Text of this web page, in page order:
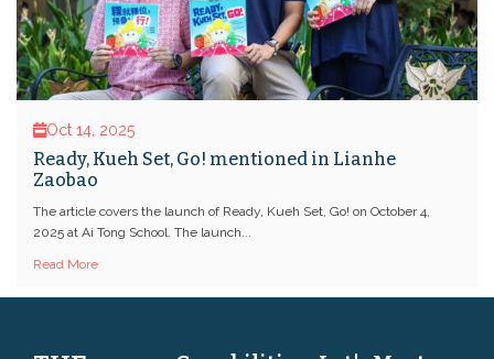
Oct 14, 2025
Ready, Kueh Set, Go! mentioned in Lianhe
Zaobao
The article covers the launch of Ready, Kueh Set, Go! on October 4,
2025 at Ai Tong School. The launch...
Read More